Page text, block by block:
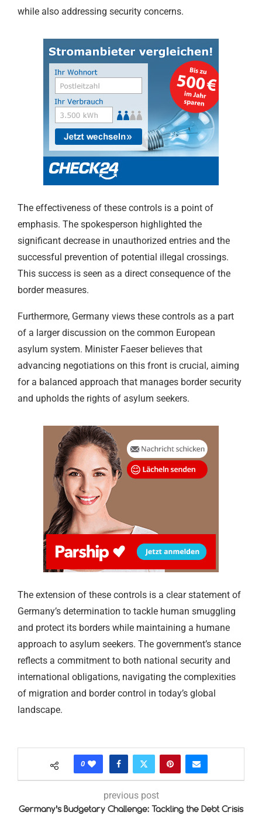
while also addressing security concerns.
The effectiveness of these controls is a point of
emphasis. The spokesperson highlighted the
significant decrease in unauthorized entries and the
successful prevention of potential illegal crossings.
This success is seen as a direct consequence of the
border measures.
Furthermore, Germany views these controls as a part
of a larger discussion on the common European
asylum system. Minister Faeser believes that
advancing negotiations on this front is crucial, aiming
for a balanced approach that manages border security
and upholds the rights of asylum seekers.
The extension of these controls is a clear statement of
Germany’s determination to tackle human smuggling
and protect its borders while maintaining a humane
approach to asylum seekers. The government’s stance
reflects a commitment to both national security and
international obligations, navigating the complexities
of migration and border control in today’s global
landscape.
0
previous post
Germany’s Budgetary Challenge: Tackling the Debt Crisis